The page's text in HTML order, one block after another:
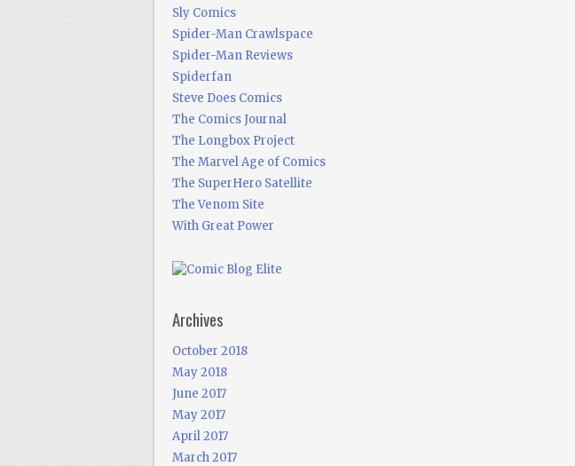
Sly Comics
Spider-Man Crawlspace
Spider-Man Reviews
Spiderfan
Steve Does Comics
The Comics Journal
The Longbox Project
The Marvel Age of Comics
The SuperHero Satellite
The Venom Site
With Great Power
Archives
October 2018
May 2018
June 2017
May 2017
April 2017
March 2017